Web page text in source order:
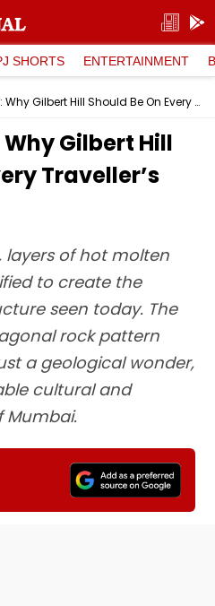
SHORTS ENTERTAINMENT
Mumbai Travel: Why Gilbert Hill Should Be On Every Traveller’s Bucket List?
Gilbert Hill
Traveller’s
layers of hot molten
to create the
seen today. The
rock pattern
a geological wonder,
cultural and
Mumbai.